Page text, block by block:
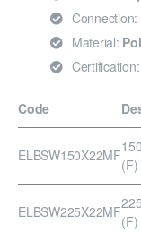
Connection:
Material:
Certification:
Code
ELBSW150X22MF
(F)
ELBSW225X22MF
(F)